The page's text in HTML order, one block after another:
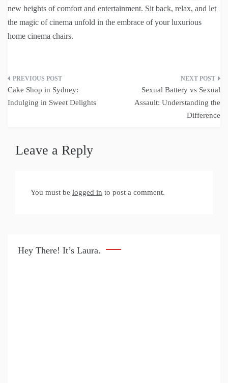
new heights of comfort and entertainment. Sit back, relax, and let
the magic of cinema unfold in the embrace of your luxurious
home cinema chairs.
Post
navigation
Cake Shop in Sydney:
Indulging in Sweet Delights
Sexual Battery vs Sexual
Assault: Understanding the
Difference
Leave a Reply
You must be logged in to post a comment.
Hey There! It’s Laura.